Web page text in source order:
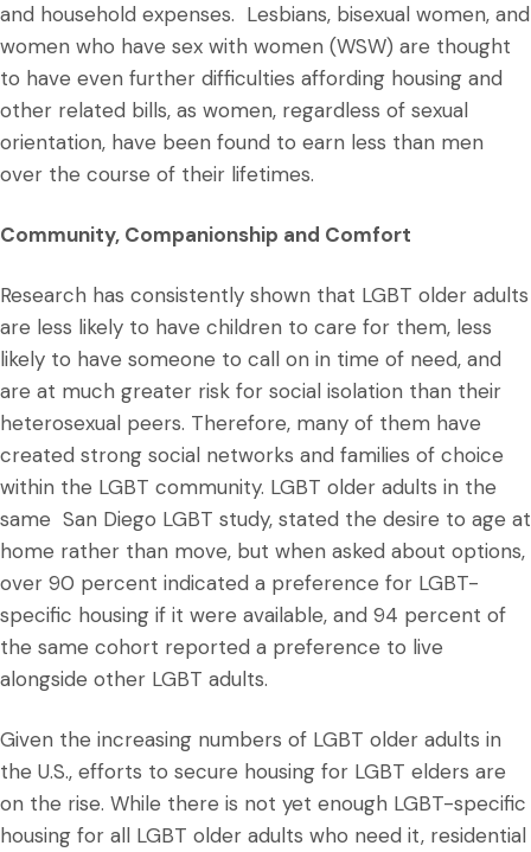
and household expenses. Lesbians, bisexual women, and
women who have sex with women (WSW) are thought
to have even further difficulties affording housing and
other related bills, as women, regardless of sexual
orientation, have been found to earn less than men
over the course of their lifetimes.
Community, Companionship and Comfort
Research has consistently shown that LGBT older adults
are less likely to have children to care for them, less
likely to have someone to call on in time of need, and
are at much greater risk for social isolation than their
heterosexual peers. Therefore, many of them have
created strong social networks and families of choice
within the LGBT community. LGBT older adults in the
same San Diego LGBT study, stated the desire to age at
home rather than move, but when asked about options,
over 90 percent indicated a preference for LGBT-
specific housing if it were available, and 94 percent of
the same cohort reported a preference to live
alongside other LGBT adults.
Given the increasing numbers of LGBT older adults in
the U.S., efforts to secure housing for LGBT elders are
on the rise. While there is not yet enough LGBT-specific
housing for all LGBT older adults who need it, residential